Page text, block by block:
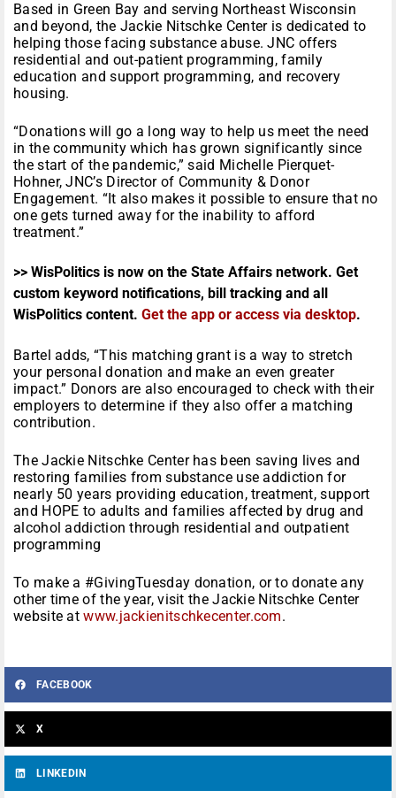
Based in Green Bay and serving Northeast Wisconsin
and beyond, the Jackie Nitschke Center is dedicated to
helping those facing substance abuse. JNC offers
residential and out-patient programming, family
education and support programming, and recovery
housing.
“Donations will go a long way to help us meet the need
in the community which has grown significantly since
the start of the pandemic,” said Michelle Pierquet-
Hohner, JNC’s Director of Community & Donor
Engagement. “It also makes it possible to ensure that no
one gets turned away for the inability to afford
treatment.”
>> WisPolitics is now on the State Affairs network. Get
custom keyword notifications, bill tracking and all
WisPolitics content. Get the app or access via desktop.
Bartel adds, “This matching grant is a way to stretch
your personal donation and make an even greater
impact.” Donors are also encouraged to check with their
employers to determine if they also offer a matching
contribution.
The Jackie Nitschke Center has been saving lives and
restoring families from substance use addiction for
nearly 50 years providing education, treatment, support
and HOPE to adults and families affected by drug and
alcohol addiction through residential and outpatient
programming
To make a #GivingTuesday donation, or to donate any
other time of the year, visit the Jackie Nitschke Center
website atwww.jackienitschkecenter.com.
FACEBOOK
X
LINKEDIN